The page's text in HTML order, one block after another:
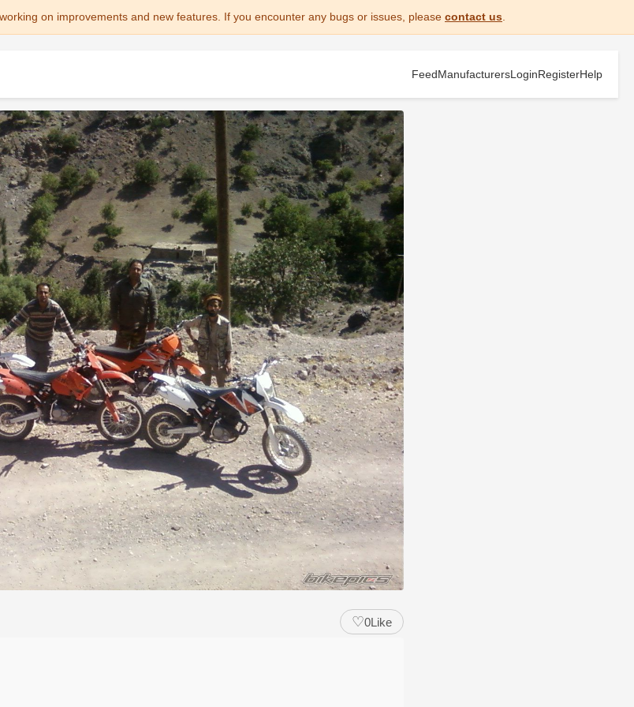
on improvements and new features. If you encounter any bugs or issues, please contact us
FeedManufacturersLoginRegisterHelp
♡0Like